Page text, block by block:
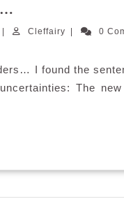
Palace…
NovemberCleffairy Cleffairy0
I found the
The